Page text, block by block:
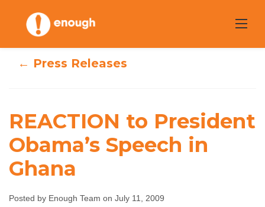
content
REACTION to
Obama’s Speech
← Press Releases
REACTION to President
Obama’s Speech in
Ghana
Posted by Enough Team on July 11, 2009